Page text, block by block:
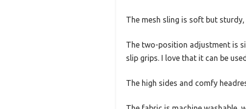
The mesh sling is soft but
The two-position adjustment is
slip grips. I love that it can be
The high sides and comfy